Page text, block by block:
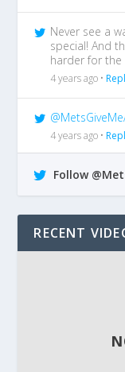
Never see a
special! And
harder for
4 years ago •
4 years ago •
Follow
RECENT